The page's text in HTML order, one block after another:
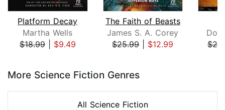
Platform Decay
Martha Wells
$18.99| $9.49
The Faith of Beasts
James S. A. Corey
$25.99| $12.99
More Science Fiction Genres
All Science Fiction